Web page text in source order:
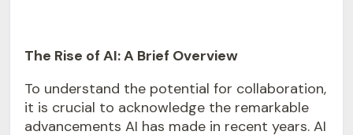
The Rise of AI: A Brief Overview
To understand the potential for collaboration,
it is crucial to acknowledge the remarkable
advancements AI has made in recent years. AI